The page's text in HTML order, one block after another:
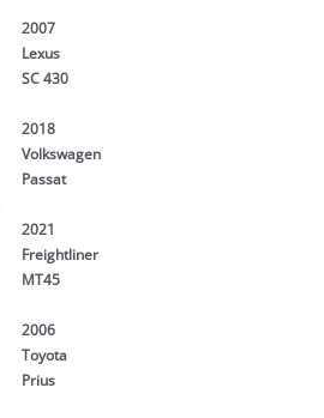
2007
Lexus
SC 430
2018
Volkswagen
Passat
2021
Freightliner
MT45
2006
Toyota
Prius